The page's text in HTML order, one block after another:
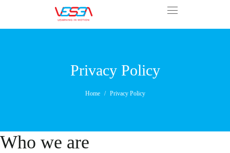
Privacy Policy
Home Privacy Policy
Who we are